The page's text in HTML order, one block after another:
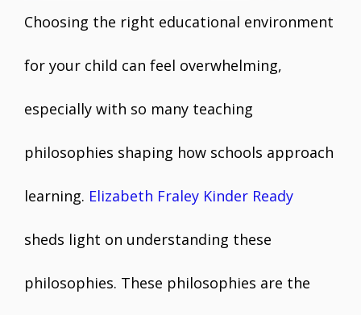
Choosing the right educational environment
for your child can feel overwhelming,
especially with so many teaching
philosophies shaping how schools approach
learning. Elizabeth Fraley Kinder Ready
sheds light on understanding these
philosophies. These philosophies are the